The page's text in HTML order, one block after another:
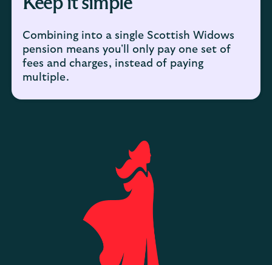
Combining into a single Scottish Widows
pension means you'll only pay one set of
fees and charges, instead of paying
multiple.